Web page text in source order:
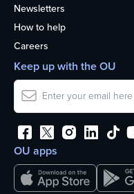
Newsletters
How to help
Careers
OU apps
Keep up with the OU